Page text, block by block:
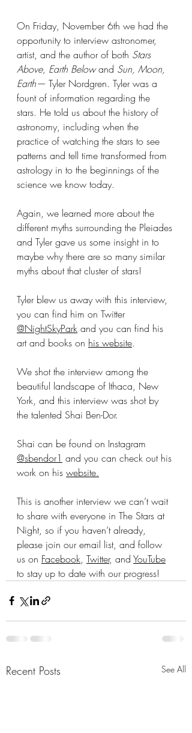
On Friday, November 6th we had the
opportunity to interview astronomer,
artist, and the author of both Stars
Above, Earth Below and Sun, Moon,
Earth— Tyler Nordgren. Tyler was a
fount of information regarding the
stars. He told us about the history of
astronomy, including when the
practice of watching the stars to see
patterns and tell time transformed from
astrology in to the beginnings of the
science we know today.
Again, we learned more about the
different myths surrounding the Pleiades
and Tyler gave us some insight in to
maybe why there are so many similar
myths about that cluster of stars!
Tyler blew us away with this interview,
you can find him on Twitter
@NightSkyPark and you can find his
art and books on his website.
We shot the interview among the
beautiful landscape of Ithaca, New
York, and this interview was shot by
the talented Shai Ben-Dor.
Shai can be found on Instagram
@sbendor1 and you can check out his
work on his website.
This is another interview we can’t wait
to share with everyone in The Stars at
Night, so if you haven’t already,
please join our email list, and follow
us on Facebook, Twitter, and YouTube
to stay up to date with our progress!
Recent Posts See All